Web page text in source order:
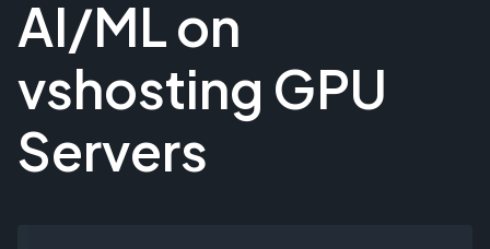
AI/ML on
vshosting GPU
Servers